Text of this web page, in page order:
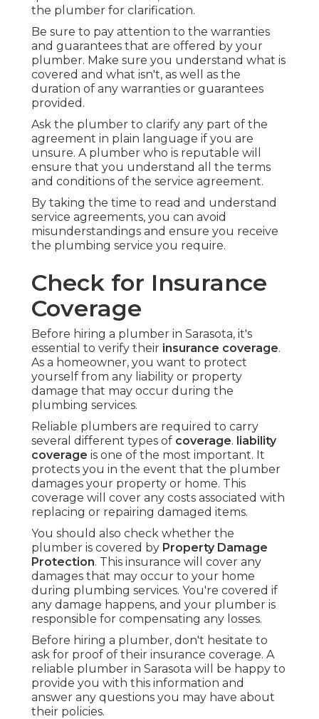
the plumber for clarification.
Be sure to pay attention to the warranties
and guarantees that are offered by your
plumber. Make sure you understand what is
covered and what isn't, as well as the
duration of any warranties or guarantees
provided.
Ask the plumber to clarify any part of the
agreement in plain language if you are
unsure. A plumber who is reputable will
ensure that you understand all the terms
and conditions of the service agreement.
By taking the time to read and understand
service agreements, you can avoid
misunderstandings and ensure you receive
the plumbing service you require.
Check for Insurance
Coverage
Before hiring a plumber in Sarasota, it's
essential to verify their insurance coverage.
As a homeowner, you want to protect
yourself from any liability or property
damage that may occur during the
plumbing services.
Reliable plumbers are required to carry
several different types of coverage. liability
coverage is one of the most important. It
protects you in the event that the plumber
damages your property or home. This
coverage will cover any costs associated with
replacing or repairing damaged items.
You should also check whether the
plumber is covered by Property Damage
Protection. This insurance will cover any
damages that may occur to your home
during plumbing services. You're covered if
any damage happens, and your plumber is
responsible for compensating any losses.
Before hiring a plumber, don't hesitate to
ask for proof of their insurance coverage. A
reliable plumber in Sarasota will be happy to
provide you with this information and
answer any questions you may have about
their policies.